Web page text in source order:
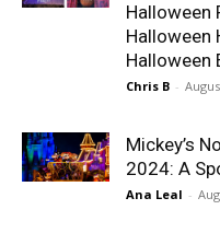
Halloween
Halloween
Halloween
Chris B -
Mickey’s
2024: A
Ana Leal -